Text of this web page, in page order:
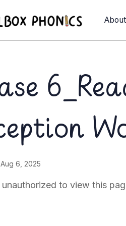
About
Aug 6, 2025
unauthorized to view this